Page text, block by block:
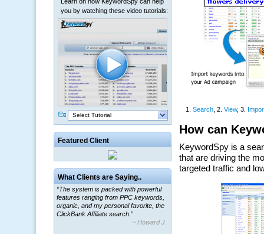
you by watching these video tutorials:
Select Tutorial
Featured Client
What Clients are Saying..
“The system is packed with powerful
features ranging from PPC keywords,
organic, and my personal favorite, the
ClickBank Affiliate search.”
~ Howard J.